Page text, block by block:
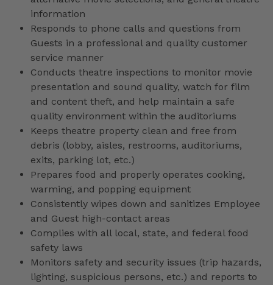
information
Responds to phone calls and questions from
Guests in a professional and quality customer
service manner
Conducts theatre inspections to monitor movie
presentation and sound quality, watch for film
and content theft, and help maintain a safe
quality environment within the auditoriums
Keeps theatre property clean and free from
debris (lobby, aisles, restrooms, auditoriums,
exits, parking lot, etc.)
Prepares food and properly operates cooking,
warming, and popping equipment
Consistently wipes down and sanitizes Employee
and Guest high-contact areas
Complies with all local, state, and federal food
safety laws
Monitors safety and security issues (trip hazards,
lighting, suspicious persons, etc.) and reports to